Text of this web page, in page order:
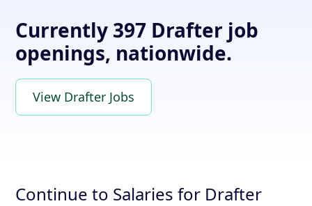
Currently 397 Drafter job
openings, nationwide.
View Drafter Jobs
Continue to Salaries for Drafter